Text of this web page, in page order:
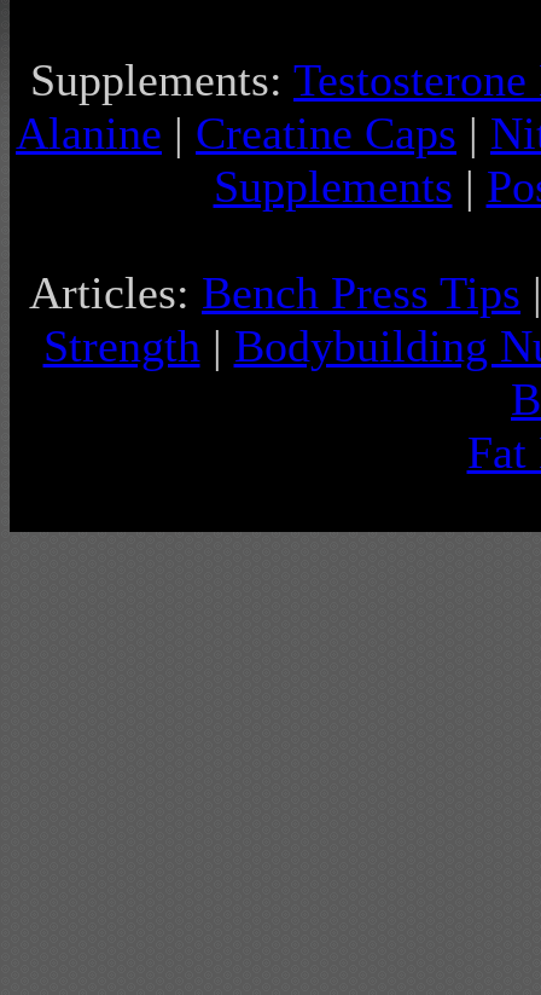
Supplements:
Alanine | Creatine Caps |
Supplements |
Articles: Bench Press Tips
Strength | Bodybuilding
Fat